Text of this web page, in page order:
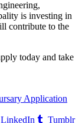
is investing in
contribute to the
today and take
Application
LinkedIn
Tumblr